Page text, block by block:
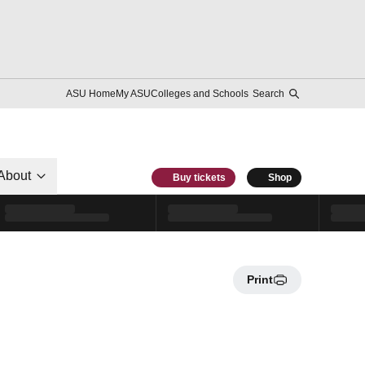
ASU HomeMy ASUColleges and Schools Search
Buy tickets Shop
Print